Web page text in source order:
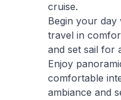
cruise.
Begin your
travel in
and set sail for
Enjoy
comfortable
ambiance and